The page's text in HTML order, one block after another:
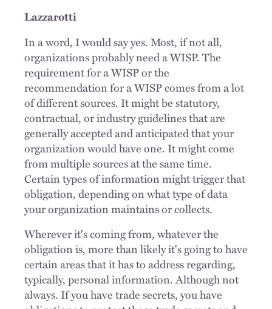
Lazzarotti
In a word, I would say yes. Most, if not all,
organizations probably need a WISP. The
requirement for a WISP or the
recommendation for a WISP comes from a lot
of different sources. It might be statutory,
contractual, or industry guidelines that are
generally accepted and anticipated that your
organization would have one. It might come
from multiple sources at the same time.
Certain types of information might trigger that
obligation, depending on what type of data
your organization maintains or collects.
Wherever it's coming from, whatever the
obligation is, more than likely it's going to have
certain areas that it has to address regarding,
typically, personal information. Although not
always. If you have trade secrets, you have